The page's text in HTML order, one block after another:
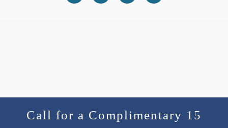
Call for a Complimentary 15